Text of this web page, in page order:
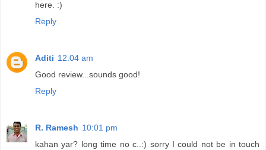
here. :)
Reply
Aditi 12:04 am
Good review...sounds good!
Reply
R. Ramesh 10:01 pm
kahan yar? long time no c..:) sorry I could not be in touch